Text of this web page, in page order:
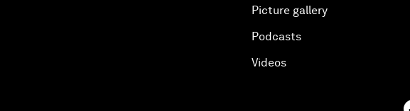
Picture gallery
Podcasts
Videos